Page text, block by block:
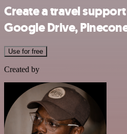
Create a travel
Google Drive,
Use for free
Created by